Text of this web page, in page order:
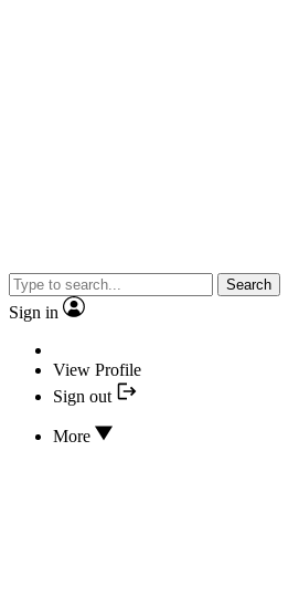
Search
Sign in
View Profile
Sign out
More